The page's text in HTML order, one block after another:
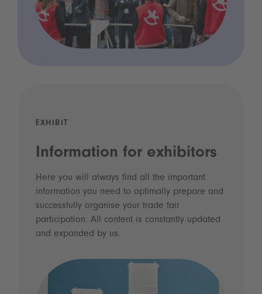
EXHIBIT
Information for exhibitors
Here you will always find all the important
information you need to optimally prepare and
successfully organise your trade fair
participation. All content is constantly updated
and expanded by us.